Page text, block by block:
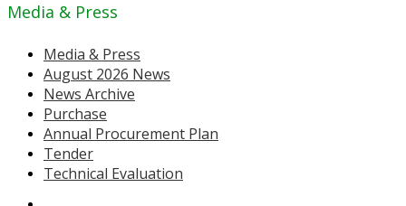
Media & Press
Media & Press
August 2026 News
News Archive
Purchase
Annual Procurement Plan
Tender
Technical Evaluation